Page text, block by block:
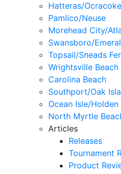
Hatteras/Ocracoke
Pamlico/Neuse
Morehead City/
Swansboro/
Topsail/Sneads
Wrightsville Beach
Carolina Beach
Southport/Oak
Ocean Isle/Holden
North Myrtle
Articles
Releases
Tournament
Product